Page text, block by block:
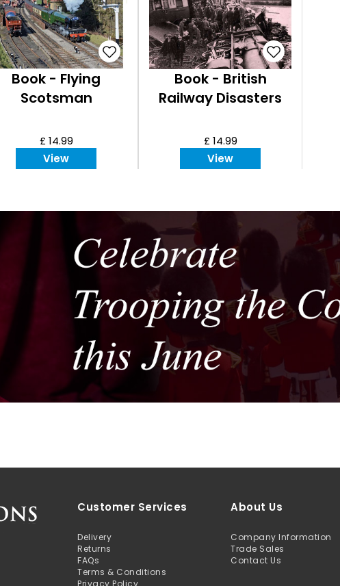
Book - Flying
Scotsman
£ 14.99
View
Book - British
Railway Disasters
£ 14.99
View
Customer Services
Delivery
Returns
FAQs
Terms & Conditions
About Us
Company Information
Trade Sales
Contact Us